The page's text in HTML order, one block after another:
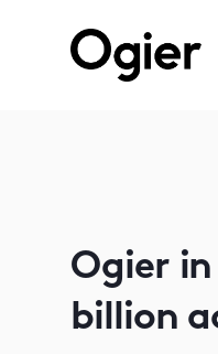
Ogier in
billion